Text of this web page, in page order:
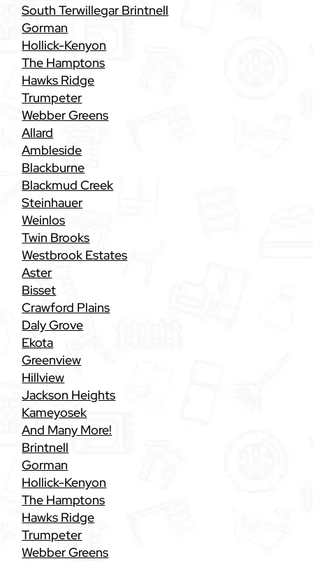
South Terwillegar Brintnell
Gorman
Hollick-Kenyon
The Hamptons
Hawks Ridge
Trumpeter
Webber Greens
Allard
Ambleside
Blackburne
Blackmud Creek
Steinhauer
Weinlos
Twin Brooks
Westbrook Estates
Aster
Bisset
Crawford Plains
Daly Grove
Ekota
Greenview
Hillview
Jackson Heights
Kameyosek
And Many More!
Brintnell
Gorman
Hollick-Kenyon
The Hamptons
Hawks Ridge
Trumpeter
Webber Greens